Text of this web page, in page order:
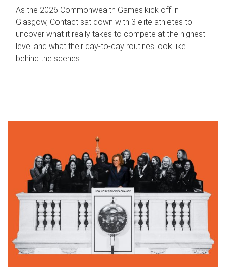
As the 2026 Commonwealth Games kick off in
Glasgow, Contact sat down with 3 elite athletes to
uncover what it really takes to compete at the highest
level and what their day‑to‑day routines look like
behind the scenes.